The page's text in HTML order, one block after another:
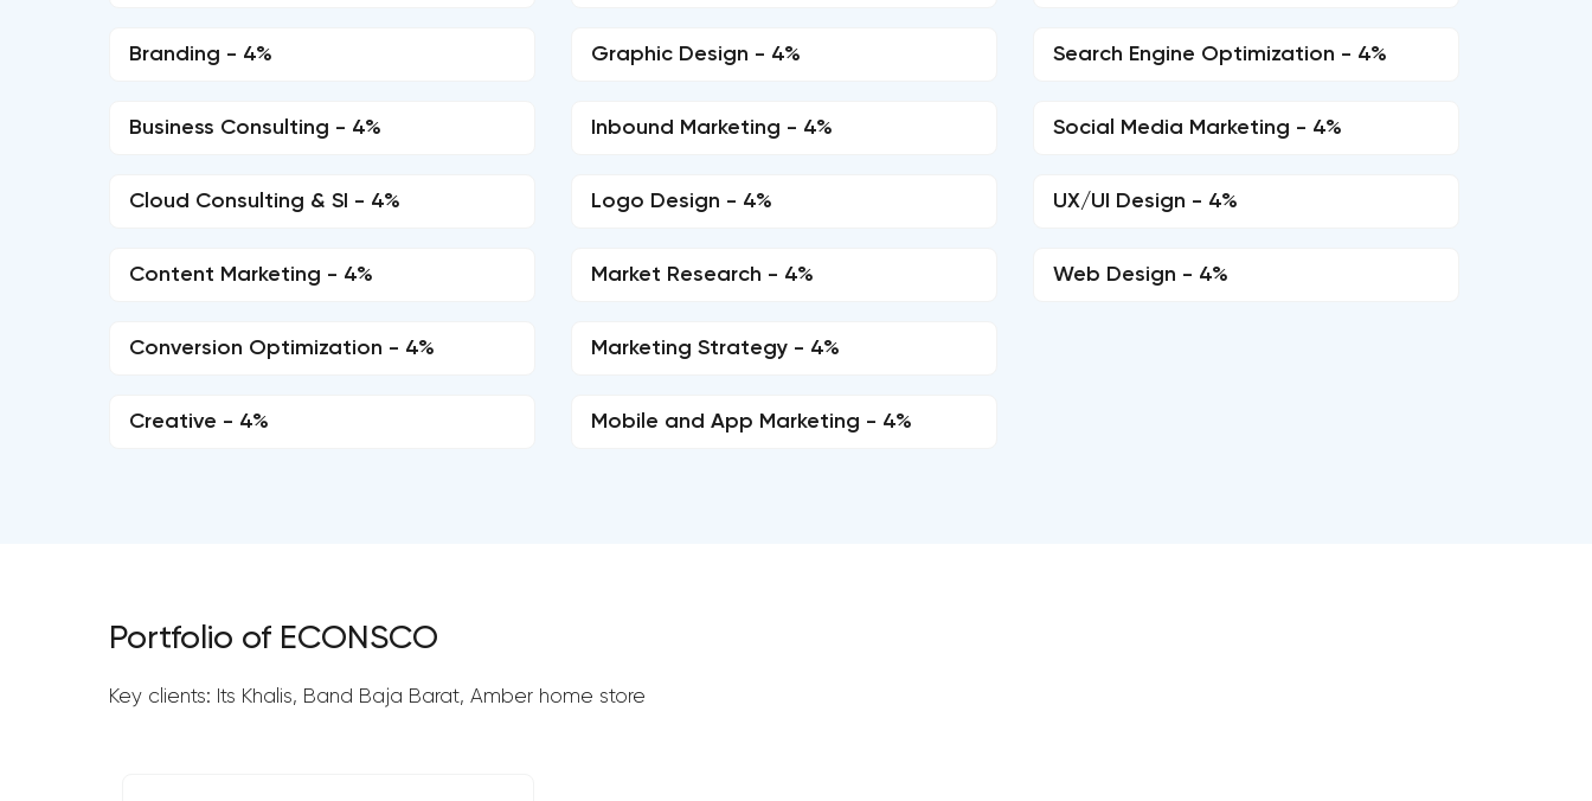
Branding - 4%
Business Consulting - 4%
Cloud Consulting & SI - 4%
Content Marketing - 4%
Conversion Optimization - 4%
Creative - 4%
Graphic Design - 4%
Inbound Marketing - 4%
Logo Design - 4%
Market Research - 4%
Marketing Strategy - 4%
Mobile and App Marketing - 4%
Search Engine Optimization - 4%
Social Media Marketing - 4%
UX/UI Design - 4%
Web Design - 4%
Portfolio of ECONSCO
Key clients: Its Khalis, Band Baja Barat, Amber home store